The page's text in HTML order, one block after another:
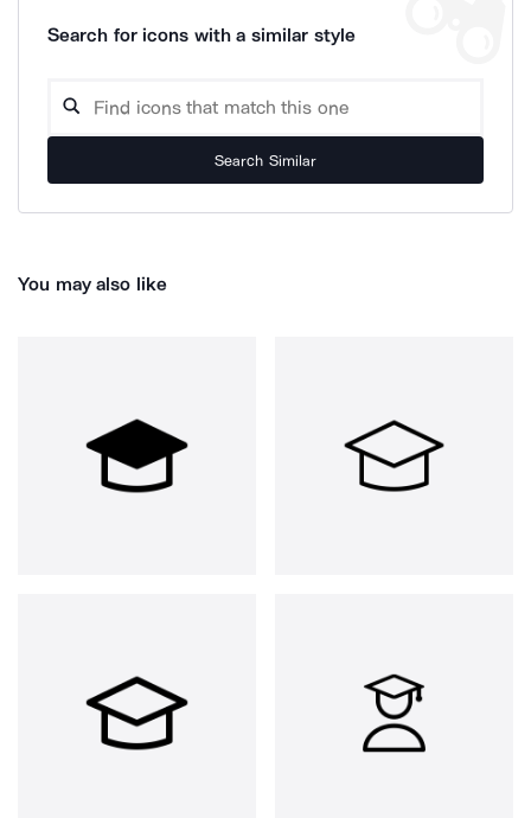
Search for icons with a similar style
Search Similar
You may also like